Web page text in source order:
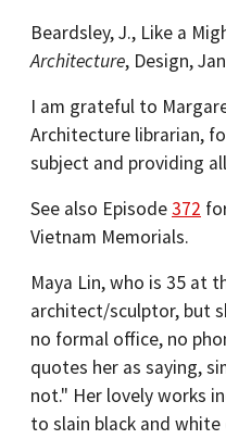
Beardsley, J., Like a
Architecture, Design,
I am grateful to
Architecture librarian,
subject and providing
See also Episode372
Vietnam Memorials.
Maya Lin, who is 35 at
architect/sculptor, but
no formal office, no
quotes her as saying,
not." Her lovely works
to slain black and